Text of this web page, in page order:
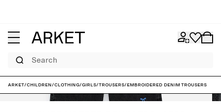
Search
ARKET/Children/Clothing/Girls/Trousers/Embroidered Denim Trousers